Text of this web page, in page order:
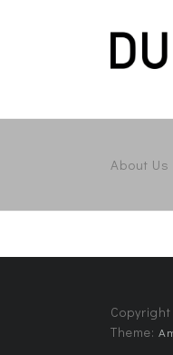
About Us
Theme: